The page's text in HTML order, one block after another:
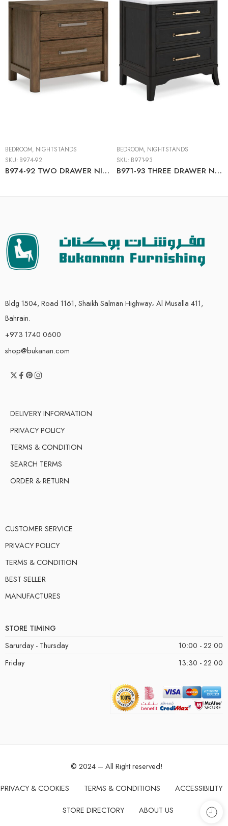
BEDROOM, NIGHTSTANDS
SKU: B974-92
B974-92 TWO DRAWER NIGHT STAND
BEDROOM, NIGHTSTANDS
SKU: B971-93
B971-93 THREE DRAWER NIGHT STAND
Bldg 1504, Road 1161, Shaikh Salman Highway، Al Musalla 411,
Bahrain.
+973 1740 0600
shop@bukanan.com
DELIVERY INFORMATION
PRIVACY POLICY
TERMS & CONDITION
SEARCH TERMS
ORDER & RETURN
CUSTOMER SERVICE
PRIVACY POLICY
TERMS & CONDITION
BEST SELLER
MANUFACTURES
STORE TIMING
Sarurday - Thursday
10:00 - 22:00
Friday
13:30 - 22:00
© 2024 – All Right reserved!
PRIVACY & COOKIES TERMS & CONDITIONS ACCESSIBILITY
STORE DIRECTORY ABOUT US